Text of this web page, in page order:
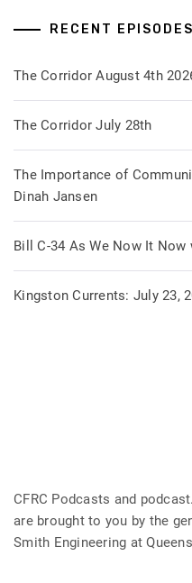
RECENT EPISODES
The Corridor August 4th
The Corridor July 28th
The Importance of
Dinah Jansen
Bill C-34 As We Now It
Kingston Currents: July 23,
CFRC Podcasts and
are brought to you by the
Smith Engineering at